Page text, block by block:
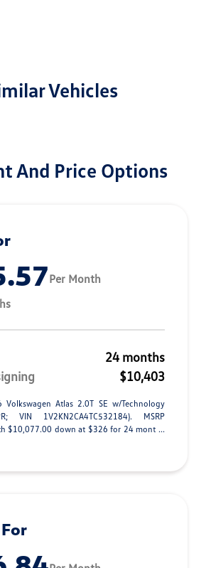
Vehicles
And Price Options
Per Month
24 months
$10,403
Volkswagen Atlas 2.0T SE w/Technology
VIN 1V2KN2CA4TC532184). MSRP
$10,077.00 down at $326 for 24 mont ...